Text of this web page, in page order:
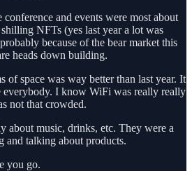
conference and events were most about
NFTs (yes last year a lot was
because of the bear market this
heads down building.
of space was way better than last year. It
everybody. I know WiFi was really really
not that crowded.
about music, drinks, etc. They were a
and talking about products.
you go.